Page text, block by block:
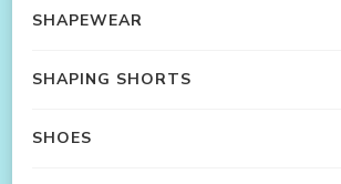
SHAPEWEAR
SHAPING SHORTS
SHOES